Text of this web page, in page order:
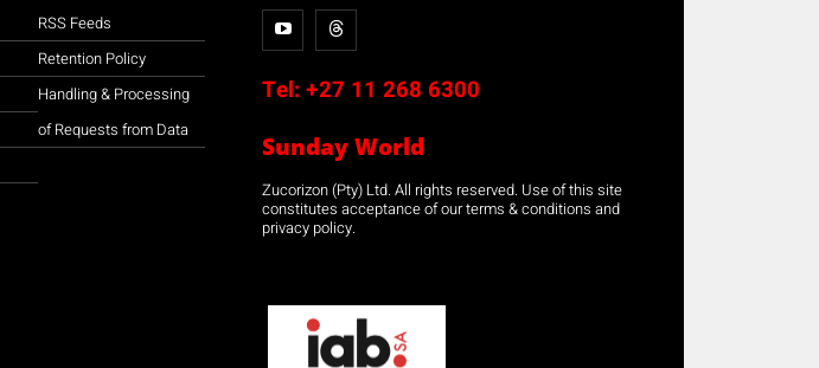
RSS Feeds
Retention Policy
Handling & Processing
of Requests from Data
Tel: +27 11 268 6300
Sunday World
Zucorizon (Pty) Ltd. All rights reserved. Use of this site
constitutes acceptance of our terms & conditions and
privacy policy.